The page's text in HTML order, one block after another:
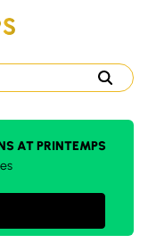
AT PRINTEMPS